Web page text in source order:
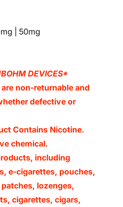
| 50mg
DEVICES*
non-returnable and
defective or
Contains Nicotine.
chemical.
including
e-cigarettes, pouches,
lozenges,
cigarettes, cigars,